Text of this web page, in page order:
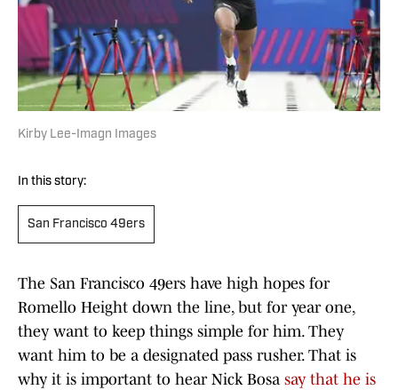
Kirby Lee-Imagn Images
In this story:
San Francisco 49ers
The San Francisco 49ers have high hopes for
Romello Height down the line, but for year one,
they want to keep things simple for him. They
want him to be a designated pass rusher. That is
why it is important to hear Nick Bosa say that he is